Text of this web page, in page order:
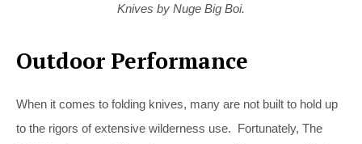
Knives by Nuge Big Boi.
Outdoor Performance
When it comes to folding knives, many are not built to hold up
to the rigors of extensive wilderness use. Fortunately, The